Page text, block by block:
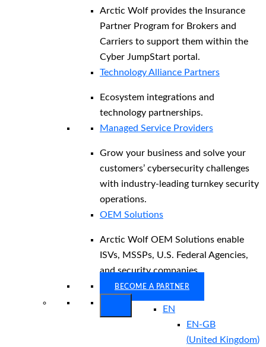
Arctic Wolf provides the Insurance
Partner Program for Brokers and
Carriers to support them within the
Cyber JumpStart portal.
Technology Alliance Partners
Ecosystem integrations and
technology partnerships.
Managed Service Providers
Grow your business and solve your
customers’ cybersecurity challenges
with industry-leading turnkey security
operations.
OEM Solutions
Arctic Wolf OEM Solutions enable
ISVs, MSSPs, U.S. Federal Agencies,
and security companies.
BECOME A PARTNER
EN
EN-GB
(United Kingdom)